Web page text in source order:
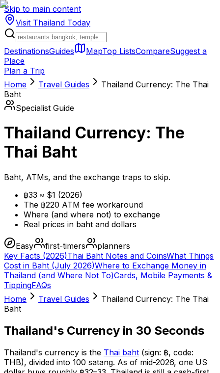
Skip to main content
Visit Thailand Today
DestinationsGuides MapTop ListsCompareSuggest a
Place
Plan a Trip
Home
Travel Guides
Thailand Currency: The Thai
Baht
Specialist Guide
Thailand Currency: The
Thai Baht
Baht, ATMs, and the exchange traps to skip.
฿33 ≈ $1 (2026)
The ฿220 ATM fee workaround
Where (and where not) to exchange
Real prices in baht and dollars
Easy first-timers
planners
Key Facts (2026)Thai Baht Notes and CoinsWhat Things
Cost in Baht (July 2026)Where to Exchange Money in
Thailand (and Where Not To)Cards, Mobile Payments &
TippingFAQs
Home
Travel Guides
Thailand Currency: The Thai
Baht
Thailand's Currency in 30 Seconds
Thailand's currency is the Thai baht (sign: ฿, code:
THB), divided into 100 satang. As of mid-2026, one US